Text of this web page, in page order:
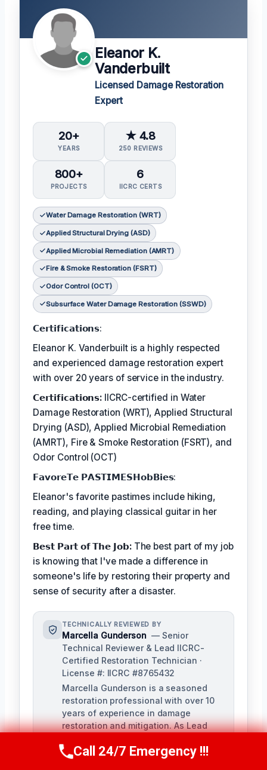
Eleanor K.
Vanderbuilt
Licensed Damage Restoration
Expert
20+
YEARS
★ 4.8
250 REVIEWS
800+
PROJECTS
6
IICRC CERTS
Water Damage Restoration (WRT)
Applied Structural Drying (ASD)
Applied Microbial Remediation (AMRT)
Fire & Smoke Restoration (FSRT)
Odor Control (OCT)
Subsurface Water Damage Restoration (SSWD)
𝗖𝗲𝗿𝘁𝗶𝗳𝗶𝗰𝗮𝘁𝗶𝗼𝗻𝘀:
Eleanor K. Vanderbuilt is a highly respected
and experienced damage restoration expert
with over 20 years of service in the industry.
𝗖𝗲𝗿𝘁𝗶𝗳𝗶𝗰𝗮𝘁𝗶𝗼𝗻𝘀: IICRC-certified in Water
Damage Restoration (WRT), Applied Structural
Drying (ASD), Applied Microbial Remediation
(AMRT), Fire & Smoke Restoration (FSRT), and
Odor Control (OCT)
𝗙𝗮𝘃𝗼𝗿𝗲𝗧𝗲 𝗣𝗔𝗦𝗧𝗜𝗠𝗘𝗦𝗛𝗼𝗯𝗕𝗶𝗲𝘀:
Eleanor's favorite pastimes include hiking,
reading, and playing classical guitar in her
free time.
𝗕𝗲𝘀𝘁 𝗣𝗮𝗿𝘁 𝗼𝗳 𝗧𝗵𝗲 𝗝𝗼𝗯:The best part of my job
is knowing that I've made a difference in
someone's life by restoring their property and
sense of security after a disaster.
TECHNICALLY REVIEWED BY
Marcella Gunderson — Senior
Technical Reviewer & Lead IICRC-
Certified Restoration Technician ·
License #: IICRC #8765432
Marcella Gunderson is a seasoned
restoration professional with over 10
years of experience in damage
restoration and mitigation. As Lead
accuracy and quality of all restoration
Call Us Now(949) 991-6937
Call 24/7 Emergency !!!